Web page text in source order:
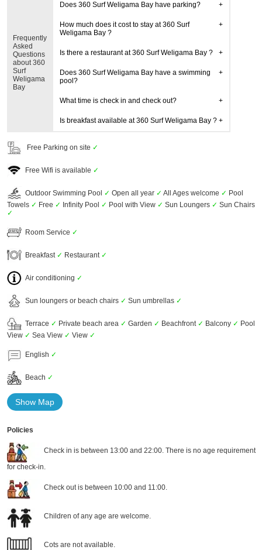
Frequently
Asked
Questions
about 360
Surf
Weligama
Bay
Does 360 Surf Weligama Bay have parking?
How much does it cost to stay at 360 Surf
Weligama Bay ?
Is there a restaurant at 360 Surf Weligama Bay ?
Does 360 Surf Weligama Bay have a swimming
pool?
What time is check in and check out?
Is breakfast available at 360 Surf Weligama Bay ?
Free Parking on site ✓
Free Wifi is available ✓
Outdoor Swimming Pool ✓ Open all year ✓ All Ages welcome ✓ Pool
Towels ✓ Free ✓ Infinity Pool ✓ Pool with View ✓ Sun Loungers ✓ Sun Chairs
✓
Room Service ✓
Breakfast ✓ Restaurant ✓
Air conditioning ✓
Sun loungers or beach chairs ✓ Sun umbrellas ✓
Terrace ✓ Private beach area ✓ Garden ✓ Beachfront ✓ Balcony ✓ Pool
View ✓ Sea View ✓ View ✓
English ✓
Beach ✓
Show Map
Policies
Check in is between 13:00 and 22:00. There is no age requirement
for check-in.
Check out is between 10:00 and 11:00.
Children of any age are welcome.
Cots are not available.